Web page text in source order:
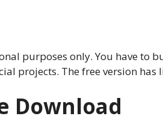
purposes only. You have to
projects. The free version has
Download